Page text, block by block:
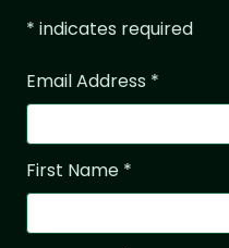
* indicates required
Email Address *
First Name *